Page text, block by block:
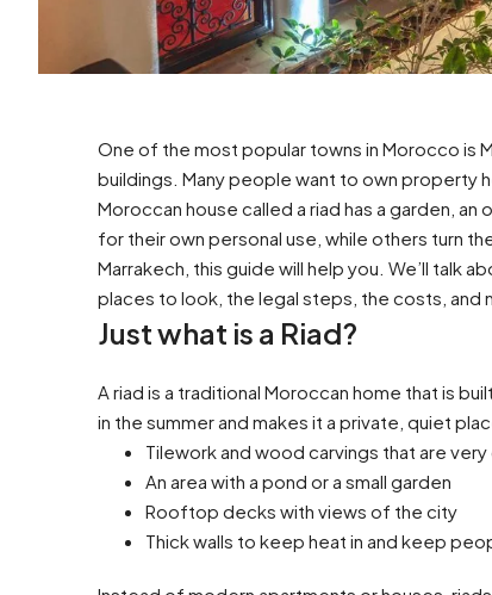
One of the most popular towns in Morocco is
buildings. Many people want to own property
Moroccan house called a riad has a garden,
for their own personal use, while others turn
Marrakech, this guide will help you. We’ll talk
places to look, the legal steps, the costs, and
Just what is a Riad?
A riad is a traditional Moroccan home that is
in the summer and makes it a private, quiet
Tilework and wood carvings that are
An area with a pond or a small garden
Rooftop decks with views of the city
Thick walls to keep heat in and keep